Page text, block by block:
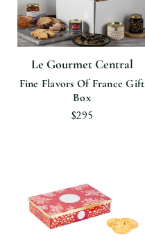
Le Gourmet Central
Fine Flavors Of France Gift
Box
$295